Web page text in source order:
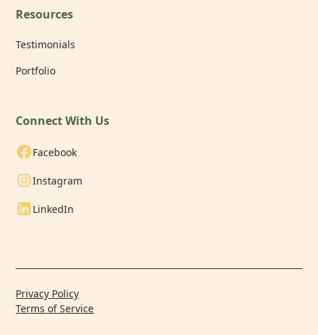
Resources
Testimonials
Portfolio
Connect With Us
Facebook
Instagram
LinkedIn
Privacy Policy
Terms of Service